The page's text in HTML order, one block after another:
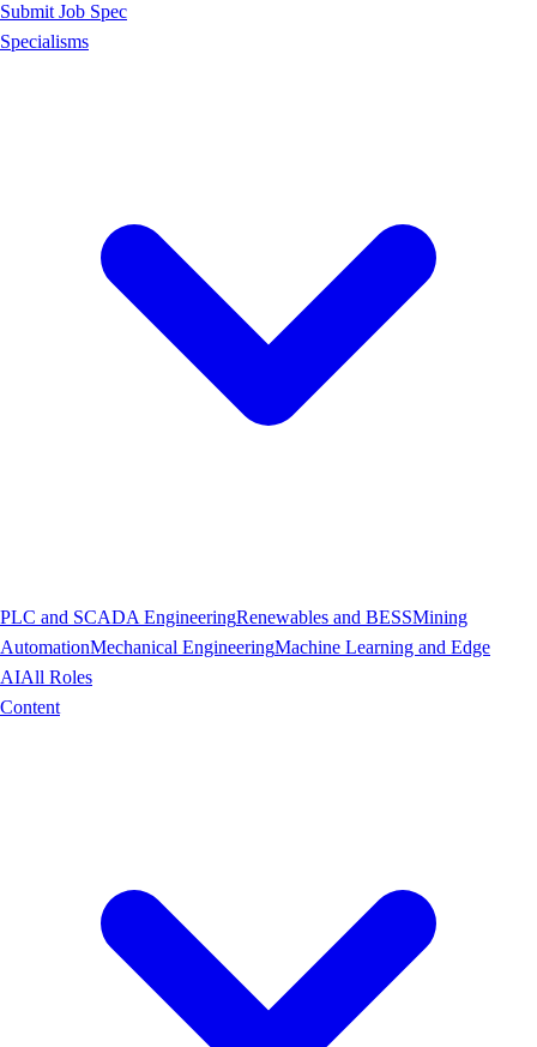
Submit Job Spec
Specialisms
PLC and SCADA EngineeringRenewables and BESSMining
AutomationMechanical EngineeringMachine Learning and Edge
AIAll Roles
Content